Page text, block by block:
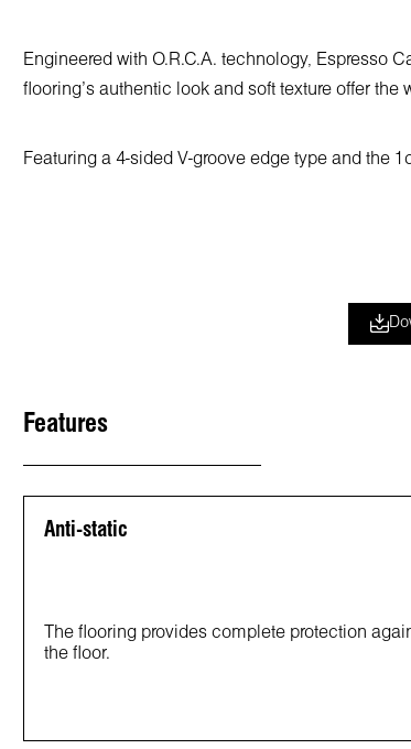
Engineered with O.R.C.A. technology, Espresso
flooring’s authentic look and soft texture offer
Featuring a 4-sided V-groove edge type and the
Features
Anti-static
The flooring provides complete protection
the floor.